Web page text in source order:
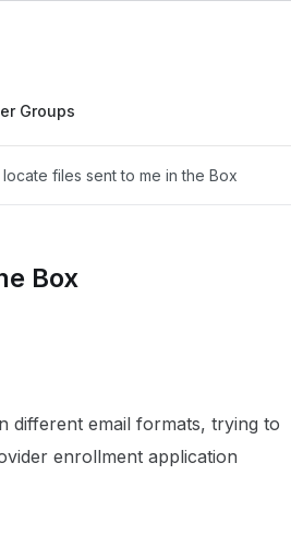
Groups
files sent to me in the Box
Box
different email formats, trying to
enrollment application